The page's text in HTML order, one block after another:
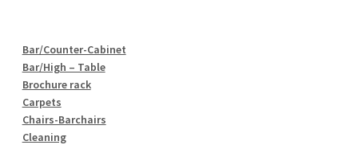
Bar/Counter-Cabinet
Bar/High – Table
Brochure rack
Carpets
Chairs-Barchairs
Cleaning